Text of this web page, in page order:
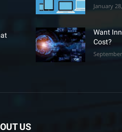
January
Want
Cost?
US